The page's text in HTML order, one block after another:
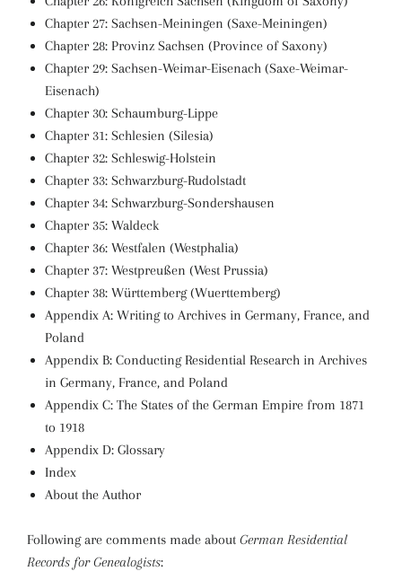
Chapter 27: Sachsen-Meiningen (Saxe-Meiningen)
Chapter 28: Provinz Sachsen (Province of Saxony)
Chapter 29: Sachsen-Weimar-Eisenach (Saxe-Weimar-
Eisenach)
Chapter 30: Schaumburg-Lippe
Chapter 31: Schlesien (Silesia)
Chapter 32: Schleswig-Holstein
Chapter 33: Schwarzburg-Rudolstadt
Chapter 34: Schwarzburg-Sondershausen
Chapter 35: Waldeck
Chapter 36: Westfalen (Westphalia)
Chapter 37: Westpreußen (West Prussia)
Chapter 38: Württemberg (Wuerttemberg)
Appendix A: Writing to Archives in Germany, France, and
Poland
Appendix B: Conducting Residential Research in Archives
in Germany, France, and Poland
Appendix C: The States of the German Empire from 1871
to 1918
Appendix D: Glossary
Index
About the Author
Following are comments made about German Residential
Records for Genealogists: